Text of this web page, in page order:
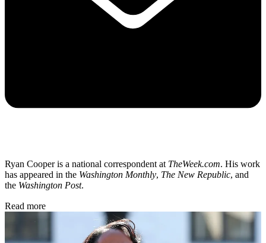
Ryan Cooper is a national correspondent at TheWeek.com. His work
has appeared in the Washington Monthly, The New Republic, and
the Washington Post.
Read more